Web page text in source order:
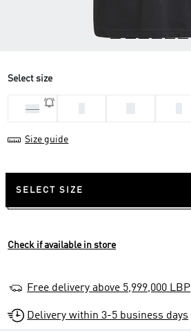
Select size
2XL
Size guide
SELECT SIZE
Check if available in store
Free delivery above 5,999,000 LBP
Delivery within 3-5 business days